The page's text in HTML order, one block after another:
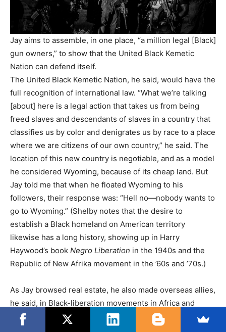
Jay aims to assemble, in one place, “a million legal [Black]
gun owners,” to show that the United Black Kemetic
Nation can defend itself.
The United Black Kemetic Nation, he said, would have the
full recognition of international law. “What we’re talking
[about] here is a legal action that takes us from being
freed slaves and descendants of slaves in a country that
classifies us by color and denigrates us by race to a place
where we are citizens of our own country,” he said. The
location of this new country is negotiable, and as a model
he considered Wyoming, because of its cheap land. But
Jay told me that when he floated Wyoming to his
followers, their response was: “Hell no—nobody wants to
go to Wyoming.” (Shelby notes that the desire to
establish a Black homeland on American territory
likewise has a long history, showing up in Harry
Haywood’s book Negro Liberation in the 1940s and the
Republic of New Afrika movement in the ’60s and ’70s.)
As Jay browsed real estate, he also made overseas allies,
he said, in Black-liberation movements in Africa and
Europe. “These people are screaming our name while
they’re resisting,” he said, although no such screams